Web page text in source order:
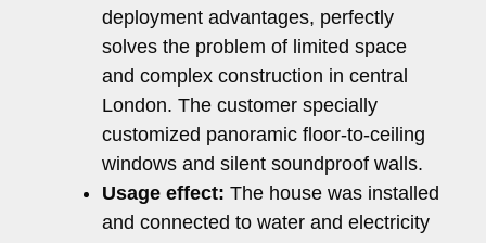
deployment advantages, perfectly
solves the problem of limited space
and complex construction in central
London. The customer specially
customized panoramic floor-to-ceiling
windows and silent soundproof walls.
Usage effect: The house was installed
and connected to water and electricity